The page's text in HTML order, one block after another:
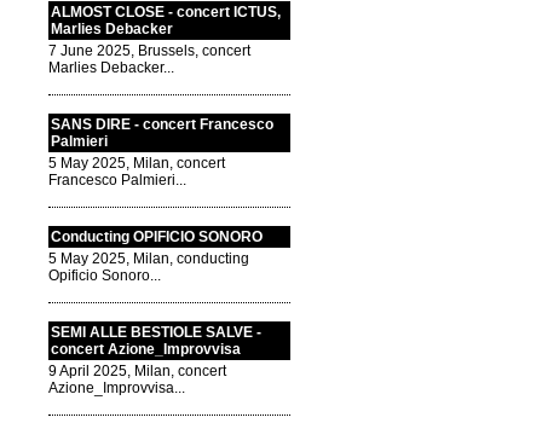
ALMOST CLOSE - concert ICTUS,
Marlies Debacker
7 June 2025, Brussels, concert
Marlies Debacker...
SANS DIRE - concert Francesco
Palmieri
5 May 2025, Milan, concert
Francesco Palmieri...
Conducting OPIFICIO SONORO
5 May 2025, Milan, conducting
Opificio Sonoro...
SEMI ALLE BESTIOLE SALVE -
concert Azione_Improvvisa
9 April 2025, Milan, concert
Azione_Improvvisa...